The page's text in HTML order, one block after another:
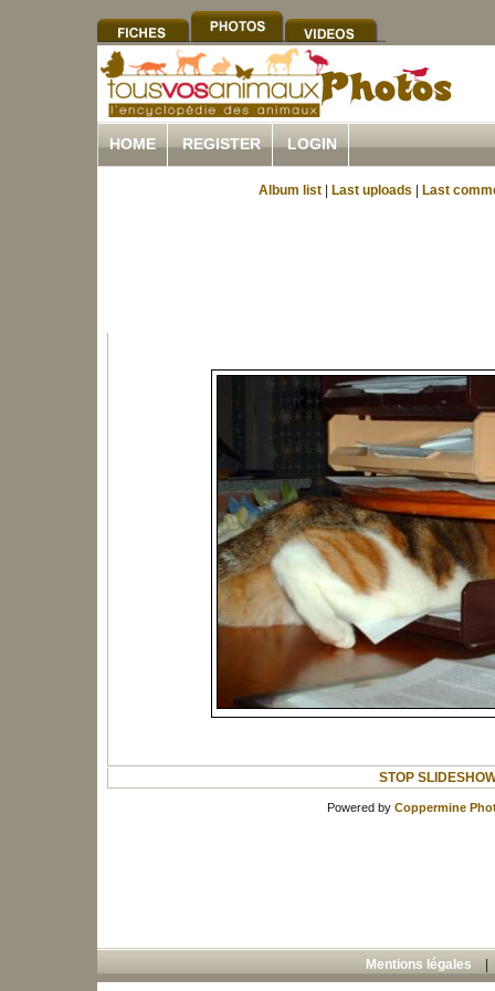
HOME REGISTER LOGIN
Album list Last uploads Last
STOP
Powered by Coppermine
Mentions légales